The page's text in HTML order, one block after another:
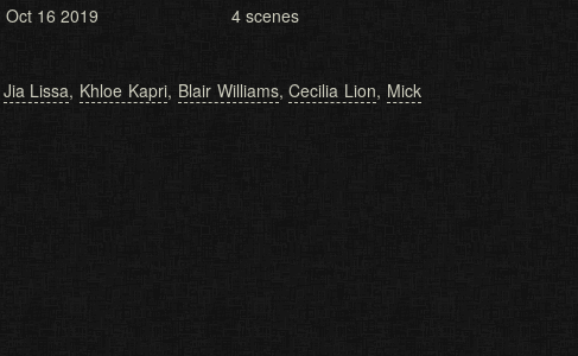
Oct 16 2019 4 scenes
Jia Lissa, Khloe Kapri, Blair Williams,Cecilia Lion, Mick